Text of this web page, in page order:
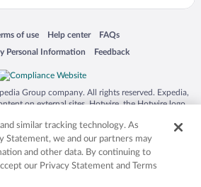
window
of use
in a new window
Help center
Opens in a new window
FAQs
Opens in a new window
Personal Information
window Feedback
Opens in a new window
Group company. All rights reserved. Expedia,
on external sites. Hotwire, the Hotwire logo,
in the US and/or other countries. Other logos or
mentioned herein may be the property of their
owners. CST 2029030-50.
similar tracking technology. As
Statement, we and our partners may
and other data. By continuing to
our Privacy Statement and Terms